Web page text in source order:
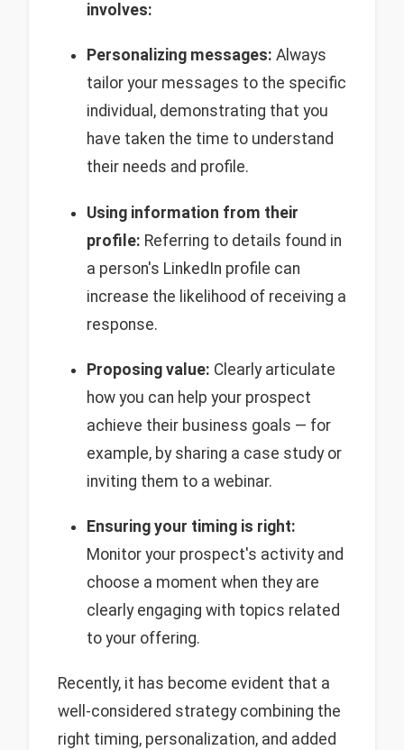
involves:
Personalizing messages: Always
tailor your messages to the specific
individual, demonstrating that you
have taken the time to understand
their needs and profile.
Using information from their
profile: Referring to details found in
a person's LinkedIn profile can
increase the likelihood of receiving a
response.
Proposing value: Clearly articulate
how you can help your prospect
achieve their business goals — for
example, by sharing a case study or
inviting them to a webinar.
Ensuring your timing is right:
Monitor your prospect's activity and
choose a moment when they are
clearly engaging with topics related
to your offering.
Recently, it has become evident that a
well-considered strategy combining the
right timing, personalization, and added